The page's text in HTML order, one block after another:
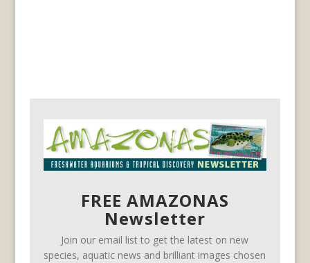
FREE AMAZONAS
Newsletter
Join our email list to get the latest on new
species, aquatic news and brilliant images chosen